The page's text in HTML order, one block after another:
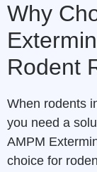
Why
Rodent
When rodents
you need a
AMPM
choice for